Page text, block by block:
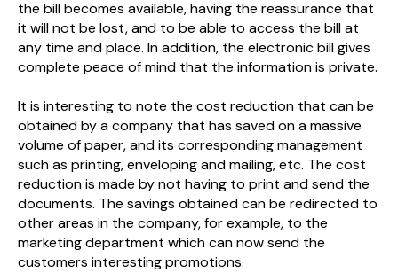
the bill becomes available, having the reassurance that
it will not be lost, and to be able to access the bill at
any time and place. In addition, the electronic bill gives
complete peace of mind that the information is private.
It is interesting to note the cost reduction that can be
obtained by a company that has saved on a massive
volume of paper, and its corresponding management
such as printing, enveloping and mailing, etc. The cost
reduction is made by not having to print and send the
documents. The savings obtained can be redirected to
other areas in the company, for example, to the
marketing department which can now send the
customers interesting promotions.